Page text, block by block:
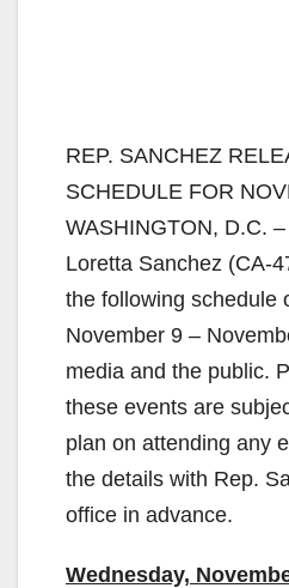
REP. SANCHEZ
SCHEDULE FOR
WASHINGTON, D.C.
Loretta Sanchez (CA-
the following schedule
November 9 –
media and the public.
these events are
plan on attending any
the details with Rep.
office in advance.
Wednesday,